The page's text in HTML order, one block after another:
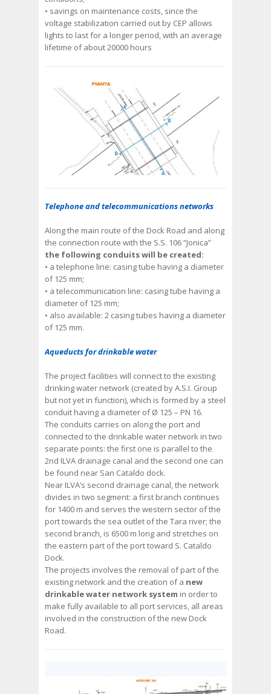
• savings on maintenance costs, since the
voltage stabilization carried out by CEP allows
lights to last for a longer period, with an average
lifetime of about 20000 hours
Telephone and telecommunications networks
Along the main route of the Dock Road and along
the connection route with the S.S. 106 “Jonica”
the following conduits will be created:
• a telephone line: casing tube having a diameter
of 125 mm;
• a telecommunication line: casing tube having a
diameter of 125 mm;
• also available: 2 casing tubes having a diameter
of 125 mm.
Aqueducts for drinkable water
The project facilities will connect to the existing
drinking water network (created by A.S.I. Group
but not yet in function), which is formed by a steel
conduit having a diameter of Ø 125 – PN 16.
The conduits carries on along the port and
connected to the drinkable water network in two
separate points: the first one is parallel to the
2nd ILVA drainage canal and the second one can
be found near San Cataldo dock.
Near ILVA’s second drainage canal, the network
divides in two segment: a first branch continues
for 1400 m and serves the western sector of the
port towards the sea outlet of the Tara river; the
second branch, is 6500 m long and stretches on
the eastern part of the port toward S. Cataldo
Dock.
The projects involves the removal of part of the
existing network and the creation of a new
drinkable water network system in order to
make fully available to all port services, all areas
involved in the construction of the new Dock
Road.